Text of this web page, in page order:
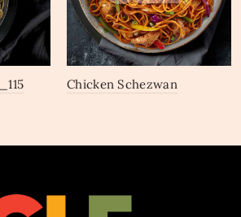
Chicken Schezwan